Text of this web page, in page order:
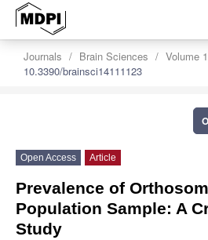
Journals Brain Sciences Volume
10.3390/brainsci14111123
Open Access Article
Prevalence of
Population Sample: A
Study